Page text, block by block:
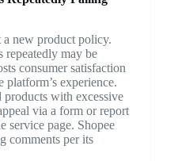
a new product policy.
repeatedly may be
consumer satisfaction
platform’s experience.
products with excessive
via a form or report
service page. Shopee
comments per its